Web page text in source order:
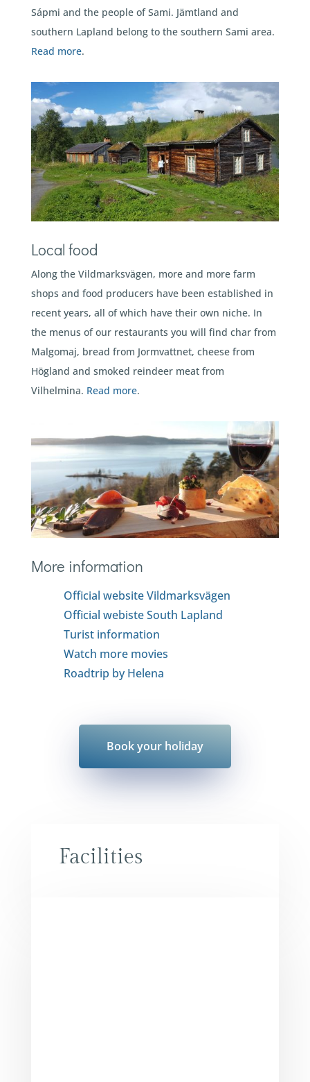
Sápmi and the people of Sami. Jämtland and
southern Lapland belong to the southern Sami area.
Read more.
Local food
Along the Vildmarksvägen, more and more farm
shops and food producers have been established in
recent years, all of which have their own niche. In
the menus of our restaurants you will find char from
Malgomaj, bread from Jormvattnet, cheese from
Högland and smoked reindeer meat from
Vilhelmina. Read more.
More information
Official website Vildmarksvägen
Official webiste South Lapland
Turist information
Watch more movies
Roadtrip by Helena
Book your holiday
Facilities